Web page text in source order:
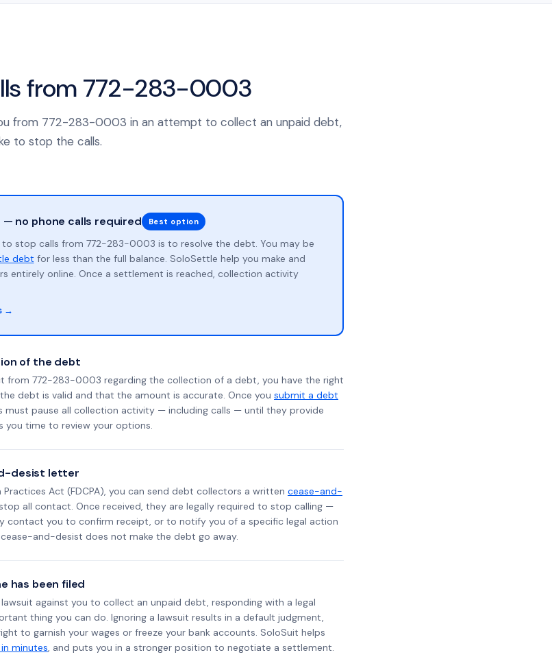
from 772-283-0003
from 772-283-0003 in an attempt to collect an unpaid debt,
to stop the calls.
no phone calls required Best option
stop calls from 772-283-0003 is to resolve the debt. You may be
debt for less than the full balance. SoloSettle help you make and
entirely online. Once a settlement is reached, collection activity
→
of the debt
from 772-283-0003 regarding the collection of a debt, you have the right
debt is valid and that the amount is accurate. Once you submit a debt
must pause all collection activity — including calls — until they provide
you time to review your options.
desist letter
Act (FDCPA), you can send debt collectors a written cease-and-
all contact. Once received, they are legally required to stop calling —
contact you to confirm receipt, or to notify you of a specific legal action
and-desist does not make the debt go away.
has been filed
lawsuit against you to collect an unpaid debt, responding with a legal
thing you can do. Ignoring a lawsuit results in a default judgment,
to garnish your wages or freeze your bank accounts. SoloSuit helps
minutes, and puts you in a stronger position to negotiate a settlement.